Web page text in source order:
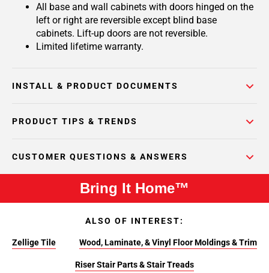
All base and wall cabinets with doors hinged on the
left or right are reversible except blind base
cabinets. Lift-up doors are not reversible.
Limited lifetime warranty.
INSTALL & PRODUCT DOCUMENTS
PRODUCT TIPS & TRENDS
CUSTOMER QUESTIONS & ANSWERS
Bring It Home™
ALSO OF INTEREST:
Zellige Tile Wood, Laminate, & Vinyl Floor Moldings & Trim
Riser Stair Parts & Stair Treads